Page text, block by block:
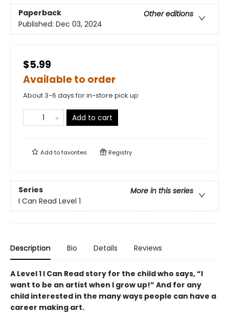
Paperback
Other editions
Published: Dec 03, 2024
$5.99
Available to order
About 3-6 days for in-store pick up
Add to cart
Add tofavorites Registry
Series
More in this series
I Can Read Level 1
Description Bio Details Reviews
A Level 1 I Can Read story for the child who says, “I
want to be an artist when I grow up!” And for any
child interested in the many ways people can have a
career making art.